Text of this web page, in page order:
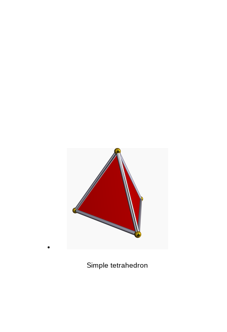
Simple tetrahedron